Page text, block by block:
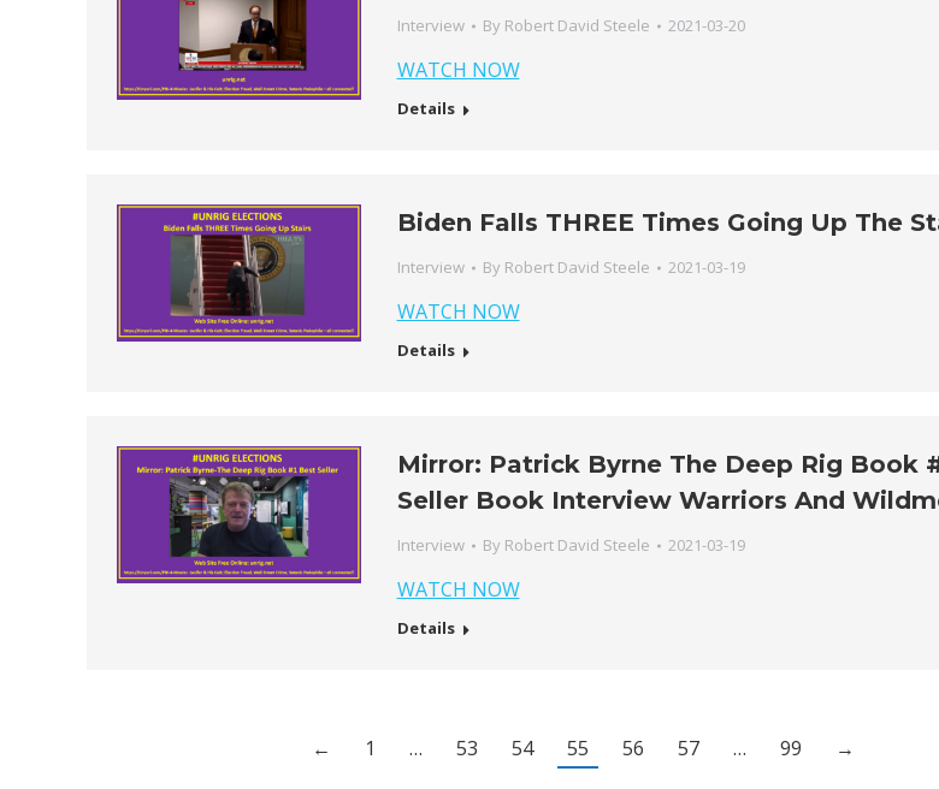
Interview By Robert David Steele 2021-03-20
WATCH NOW
Details
Biden Falls THREE Times Going Up The
Interview By Robert David Steele 2021-03-19
WATCH NOW
Details
Mirror: Patrick Byrne The Deep Rig Book
Seller Book Interview Warriors And
Interview By Robert David Steele 2021-03-19
WATCH NOW
Details
← 1 … 53 54 55 56 57 … 99 →